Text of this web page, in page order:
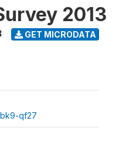
2013
GET MICRODATA
qf27